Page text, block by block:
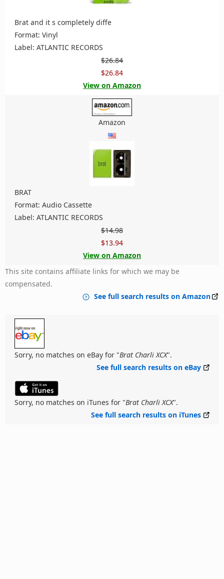
Brat and it s completely diffe
Format: Vinyl
Label: ATLANTIC RECORDS
$26.84
$26.84
View on Amazon
Amazon
BRAT
Format: Audio Cassette
Label: ATLANTIC RECORDS
$14.98
$13.94
View on Amazon
This site contains affiliate links for which we may be
compensated.
See full search results on Amazon
Sorry, no matches on eBay for "Brat Charli XCX".
See full search results on eBay
Sorry, no matches on iTunes for "Brat Charli XCX".
See full search results on iTunes